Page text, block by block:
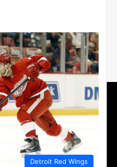
Detroit Red Wings